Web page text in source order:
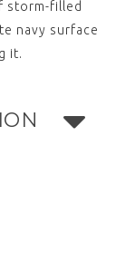
storm-filled
navy surface
it.